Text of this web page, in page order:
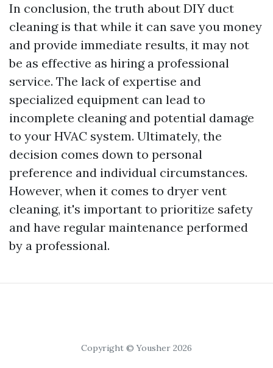
In conclusion, the truth about DIY duct
cleaning is that while it can save you money
and provide immediate results, it may not
be as effective as hiring a professional
service. The lack of expertise and
specialized equipment can lead to
incomplete cleaning and potential damage
to your HVAC system. Ultimately, the
decision comes down to personal
preference and individual circumstances.
However, when it comes to dryer vent
cleaning, it's important to prioritize safety
and have regular maintenance performed
by a professional.
Copyright © Yousher 2026